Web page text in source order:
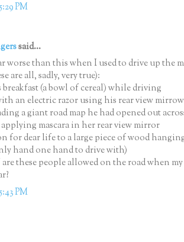
PM
said...
worse than this when I used to drive up the
are all, sadly, very true):
(a bowl of cereal) while driving
an electric razor using his rear view mirrow
a giant road map he had opened out
mascara in her rear view mirror
for dear life to a large piece of wood
hand one hand to drive with)
these people allowed on the road when
PM